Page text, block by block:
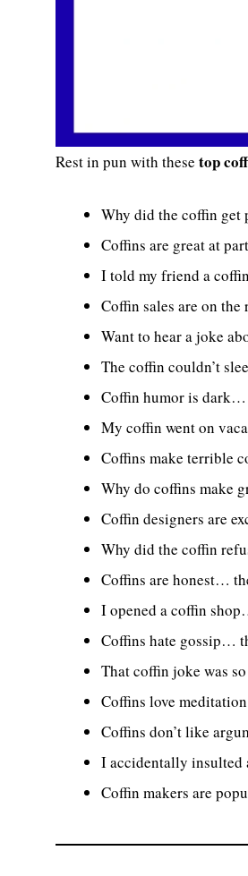
Rest in pun with these top
Why did the coffin get
Coffins are great at
I told my friend a
Coffin sales are on the
Want to hear a joke
The coffin couldn’t
Coffin humor is
My coffin went on
Coffins make terrible
Why do coffins make
Coffin designers are
Why did the coffin
Coffins are honest…
I opened a coffin
Coffins hate gossip…
That coffin joke was
Coffins love meditation
Coffins don’t like
I accidentally insulted
Coffin makers are